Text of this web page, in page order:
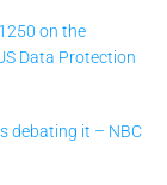
on the
Data Protection
debating it – NBC